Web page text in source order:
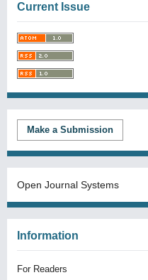
Current Issue
Make a Submission
Open Journal Systems
Information
For Readers